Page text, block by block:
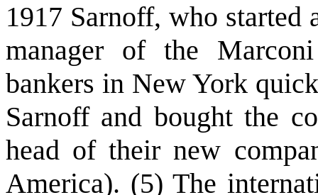
1917 Sarnoff, who started
manager of the
bankers in New York
Sarnoff and bought the
head of their new
America). (5) The